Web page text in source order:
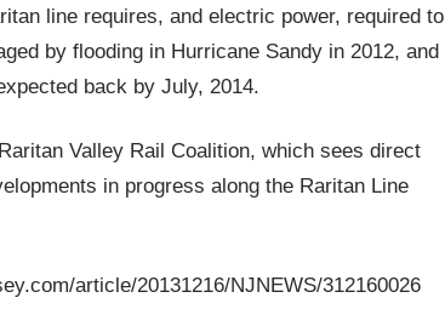
line requires, and electric power, required to
by flooding in Hurricane Sandy in 2012, and
back by July, 2014.
Valley Rail Coalition, which sees direct
in progress along the Raritan Line
article/20131216/NJNEWS/312160026